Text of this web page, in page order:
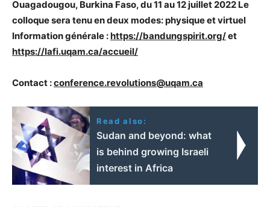
Ouagadougou, Burkina Faso, du 11 au 12 juillet 2022 Le
colloque sera tenu en deux modes: physique et virtuel
Information générale :https://bandungspirit.org/et
https://lafi.uqam.ca/accueil/
Contact :conference.revolutions@uqam.ca
Read also:
Sudan and beyond: what
is behind growing Israeli
interest in Africa